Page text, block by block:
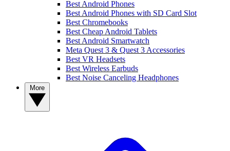
Best Android Phones
Best Android Phones with SD Card Slot
Best Chromebooks
Best Cheap Android Tablets
Best Android Smartwatch
Meta Quest 3 & Quest 3 Accessories
Best VR Headsets
Best Wireless Earbuds
Best Noise Canceling Headphones